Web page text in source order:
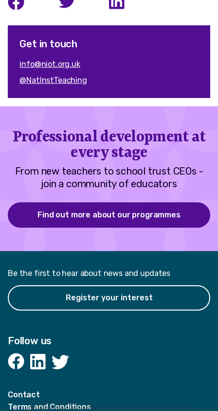
Get in touch
info@niot.org.uk
@NatInstTeaching
Professional development at
every stage
From new teachers to school trust CEOs -
join a community of educators
Find out more about our programmes
Be the first to hear about news and updates
Register your interest
Follow us
Facebook
Contact
Terms and Conditions